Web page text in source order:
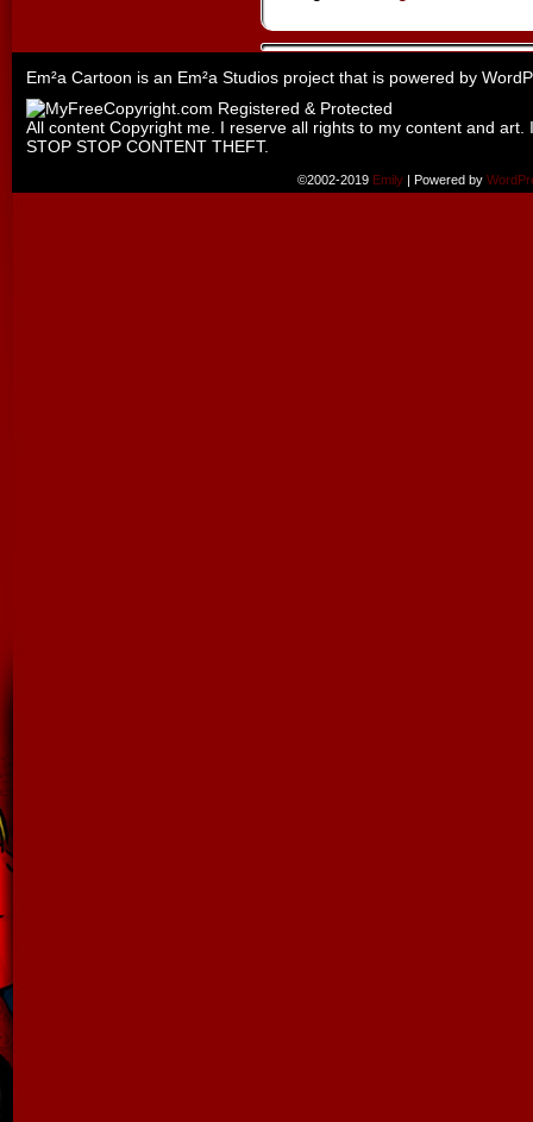
Em²a Cartoon is an Em²a Studios project that is powered by
All content Copyright me. I reserve all rights to my content and
STOP STOP CONTENT THEFT.
©2002-2019 Emily | Powered by